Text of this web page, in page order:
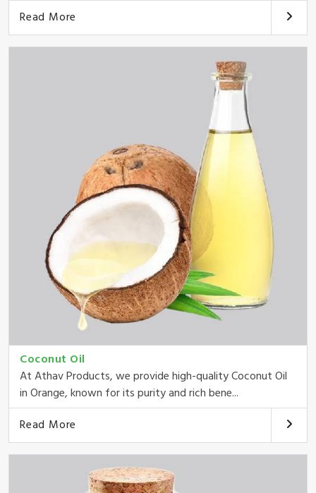
Read More
Coconut Oil
At Athav Products, we provide high-quality Coconut Oil
in Orange, known for its purity and rich bene...
Read More